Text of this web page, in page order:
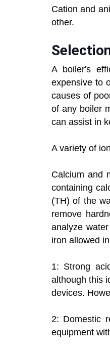
Cation and
other.
A boiler's
expensive to
causes of
of any boiler
can assist in
A variety of
Calcium and
containing
(TH) of the
remove
analyze
iron allowed
1: Strong
although this
devices.
2: Domestic
equipment